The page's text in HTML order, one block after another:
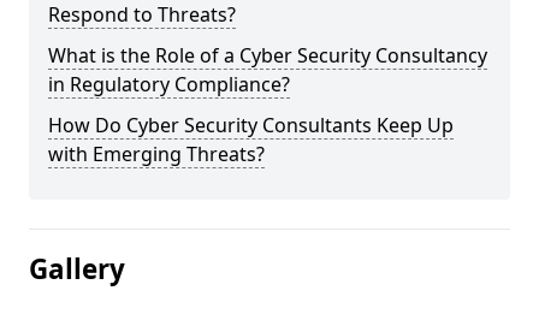
Respond to Threats?
What is the Role of a Cyber Security Consultancy
in Regulatory Compliance?
How Do Cyber Security Consultants Keep Up
with Emerging Threats?
Gallery